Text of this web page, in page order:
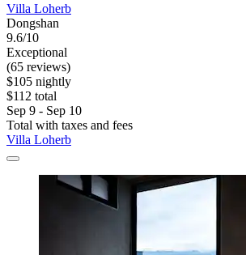
Villa Loherb
Dongshan
9.6/10
Exceptional
(65 reviews)
$105 nightly
$112 total
Sep 9 - Sep 10
Total with taxes and fees
Villa Loherb